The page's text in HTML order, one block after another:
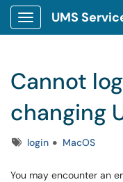
Show Applications
Cannot
changing
Tagslogin MacOS
You may encounter an